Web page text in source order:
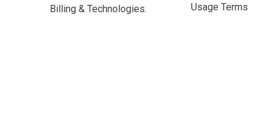
Billing & Technologies.
Usage Terms